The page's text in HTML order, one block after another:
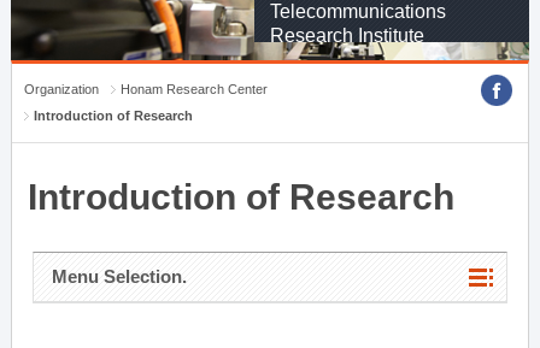
Telecommunications
Research Institute
Organization
Honam Research Center
Introduction of Research
Introduction of Research
Menu Selection.